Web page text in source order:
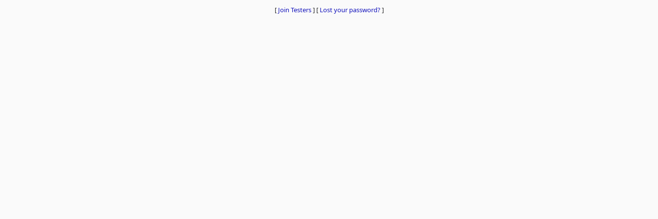
[ Join Testers] [ Lost your password?]